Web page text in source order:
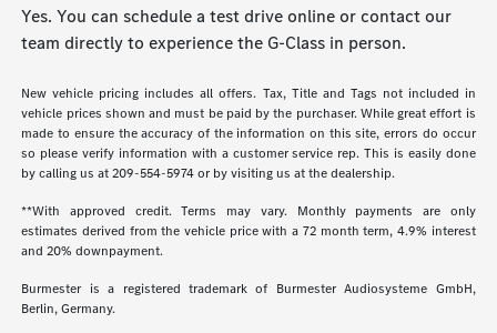
Yes. You can schedule a test drive online or contact our
team directly to experience the G-Class in person.
New vehicle pricing includes all offers. Tax, Title and Tags not included in
vehicle prices shown and must be paid by the purchaser. While great effort is
made to ensure the accuracy of the information on this site, errors do occur
so please verify information with a customer service rep. This is easily done
by calling us at209-554-5974or by visiting us at the dealership.
**With approved credit. Terms may vary. Monthly payments are only
estimates derived from the vehicle price with a 72 month term, 4.9% interest
and 20% downpayment.
Burmester is a registered trademark of Burmester Audiosysteme GmbH,
Berlin, Germany.